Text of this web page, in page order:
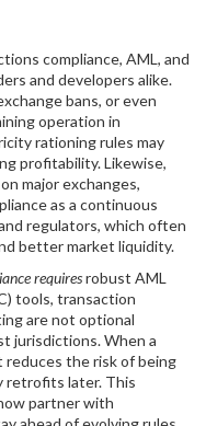
compliance, AML, and
and developers alike.
bans, or even
operation in
rationing rules may
profitability. Likewise,
major exchanges,
as a continuous
regulators, which often
better market liquidity.
requiresrobust AML
tools, transaction
are not optional
jurisdictions. When a
reduces the risk of being
retrofits later. This
partner with